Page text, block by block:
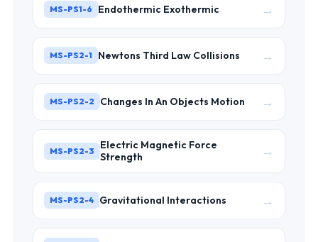
MS-PS1-6 Endothermic Exothermic →
MS-PS2-1 Newtons Third Law Collisions →
MS-PS2-2 Changes In An Objects Motion →
MS-PS2-3
Electric Magnetic Force
Strength
→
MS-PS2-4 Gravitational Interactions →